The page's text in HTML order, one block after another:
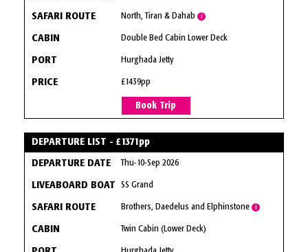
North, Tiran & Dahab i
Double Bed Cabin Lower Deck
Hurghada Jetty
£1439pp
Book Trip
DEPARTURE LIST - £1371pp
Thu-10-Sep 2026
SS Grand
Brothers, Daedelus and Elphinstone i
Twin Cabin (Lower Deck)